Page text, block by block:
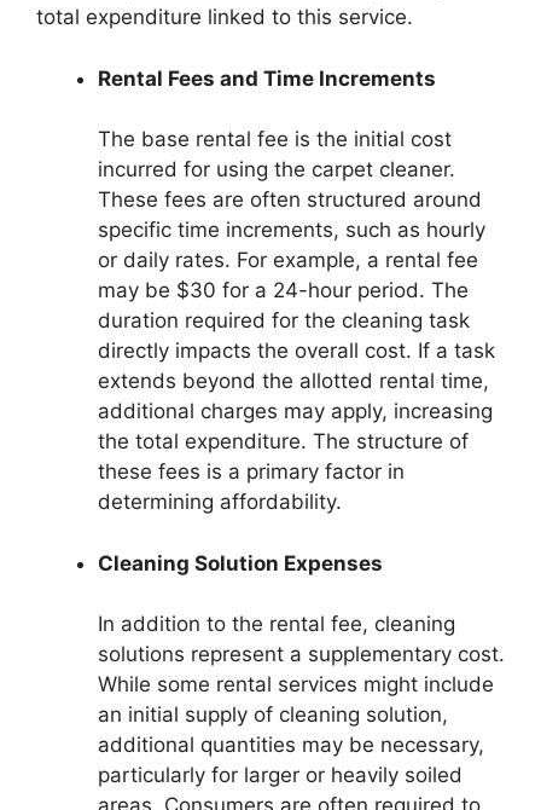
total expenditure linked to this service.
Rental Fees and Time Increments
The base rental fee is the initial cost
incurred for using the carpet cleaner.
These fees are often structured around
specific time increments, such as hourly
or daily rates. For example, a rental fee
may be $30 for a 24-hour period. The
duration required for the cleaning task
directly impacts the overall cost. If a task
extends beyond the allotted rental time,
additional charges may apply, increasing
the total expenditure. The structure of
these fees is a primary factor in
determining affordability.
Cleaning Solution Expenses
In addition to the rental fee, cleaning
solutions represent a supplementary cost.
While some rental services might include
an initial supply of cleaning solution,
additional quantities may be necessary,
particularly for larger or heavily soiled
areas. Consumers are often required to